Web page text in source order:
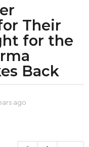
Their
for the
Back
ago